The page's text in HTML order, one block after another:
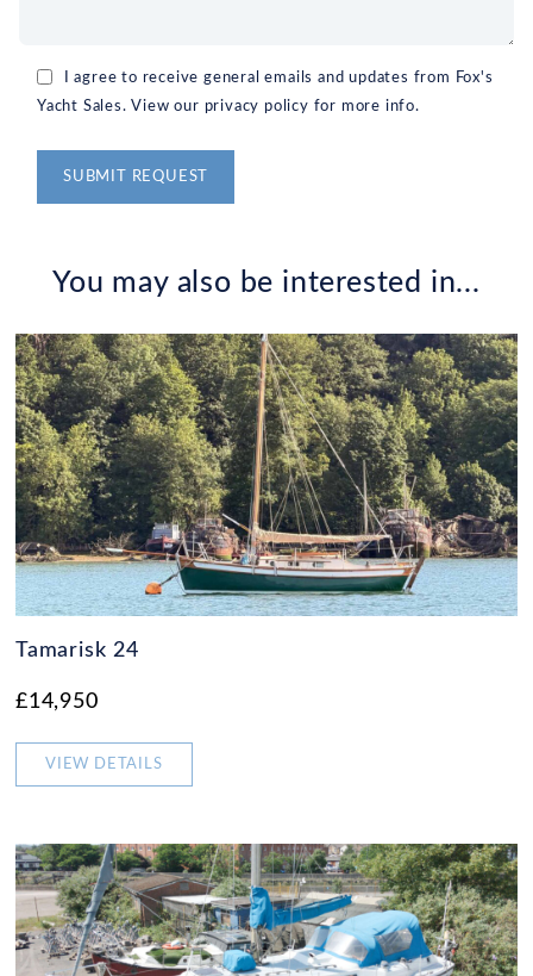
I agree to receive general emails and updates from Fox's
Yacht Sales. View our privacy policy for more info.
You may also be interested in...
Tamarisk 24
£14,950
VIEW DETAILS